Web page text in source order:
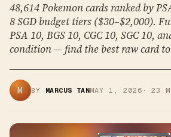
48,614 Pokemon cards ranked by
8 SGD budget tiers ($30–$2,000).
PSA 10, BGS 10, CGC 10, SGC 10,
condition — find the best raw card
M BY MARCUS TANMAY 1, 2026 ·23